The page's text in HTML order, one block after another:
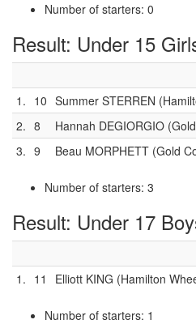
Number of starters: 0
Result: Under 15
1. 10 Summer STERREN
2. 8 Hannah DEGIORGIO
3. 9 Beau MORPHETT (Gold
Number of starters: 3
Result: Under 17
1. 11 Elliott KING (Hamilton
Number of starters: 1